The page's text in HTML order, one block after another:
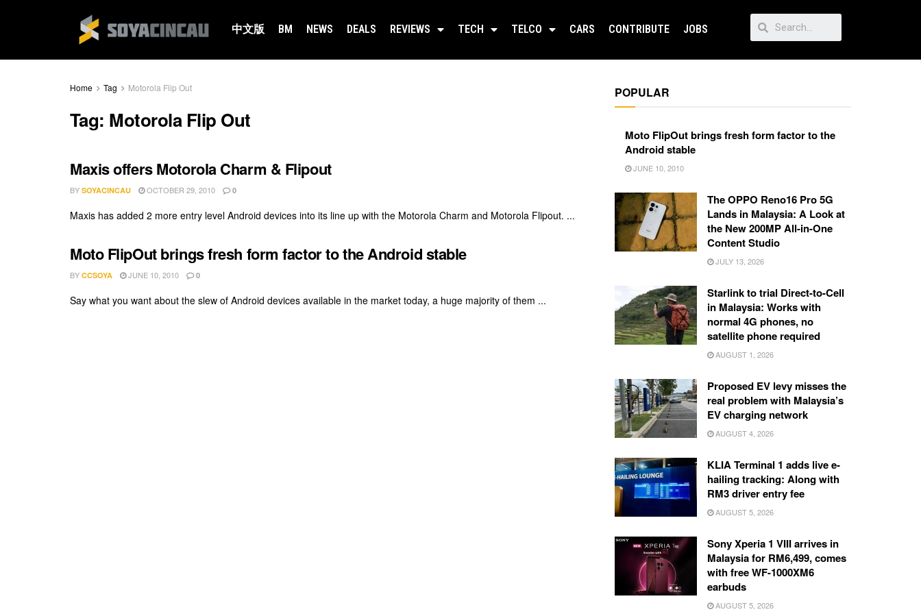
中文版 BM NEWS DEALS REVIEWS TECH TELCO CARS CONTRIBUTE JOBS
Home Tag Motorola Flip Out
Tag: Motorola Flip Out
Maxis offers Motorola Charm & Flipout
BY SOYACINCAU OCTOBER 29, 2010 0
Maxis has added 2 more entry level Android devices into its line up with the Motorola Charm and Motorola Flipout. ...
Moto FlipOut brings fresh form factor to the Android stable
BY CCSOYA JUNE 10, 2010 0
Say what you want about the slew of Android devices available in the market today, a huge majority of them ...
POPULAR
Moto FlipOut brings fresh form factor to the
Android stable
JUNE 10, 2010
The OPPO Reno16 Pro 5G
Lands in Malaysia: A Look at
the New 200MP All-in-One
Content Studio
JULY 13, 2026
Starlink to trial Direct-to-Cell
in Malaysia: Works with
normal 4G phones, no
satellite phone required
AUGUST 1, 2026
Proposed EV levy misses the
real problem with Malaysia’s
EV charging network
AUGUST 4, 2026
KLIA Terminal 1 adds live e-
hailing tracking: Along with
RM3 driver entry fee
AUGUST 5, 2026
Sony Xperia 1 VIII arrives in
Malaysia for RM6,499, comes
with free WF-1000XM6
earbuds
AUGUST 5, 2026